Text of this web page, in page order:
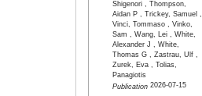
Shigenori , Thompson,
Aidan P , Trickey, Samuel ,
Vinci, Tommaso , Vinko,
Sam , Wang, Lei , White,
Alexander J , White,
Thomas G , Zastrau, Ulf ,
Zurek, Eva , Tolias,
Panagiotis
Publication2026-07-15